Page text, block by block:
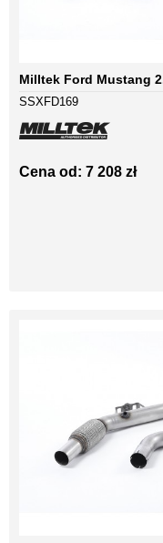
Milltek Ford Mustang
SSXFD169
Cena od: 7 208 zł